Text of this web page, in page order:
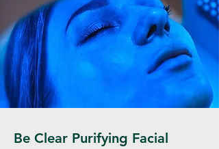
Be Clear Purifying Facial